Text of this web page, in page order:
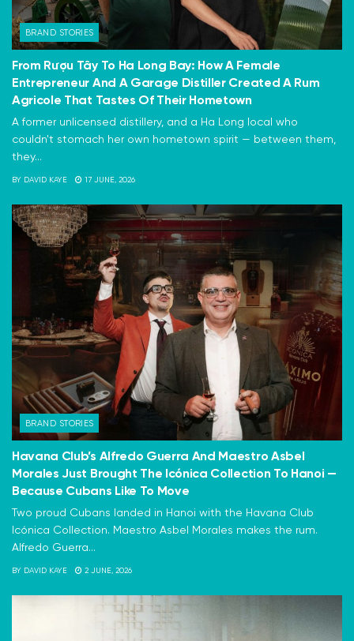
BRAND STORIES
From Rượu Tây To Ha Long Bay: How A Female
Entrepreneur And A Garage Distiller Created A Rum
Agricole That Tastes Of Their Hometown
A former unlicensed distillery, and a Ha Long local who
couldn't stomach her own hometown spirit — between them,
they...
BY DAVID KAYE 17 JUNE, 2026
BRAND STORIES
Havana Club’s Alfredo Guerra And Maestro Asbel
Morales Just Brought The Icónica Collection To Hanoi —
Because Cubans Like To Move
Two proud Cubans landed in Hanoi with the Havana Club
Icónica Collection. Maestro Asbel Morales makes the rum.
Alfredo Guerra...
BY DAVID KAYE 2 JUNE, 2026